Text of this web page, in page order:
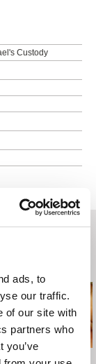
ads, to
our traffic.
of our site with
partners who
you’ve
Custody